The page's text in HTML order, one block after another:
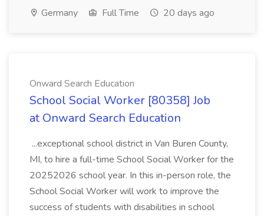
Germany Full Time 20 days ago
Onward Search Education
School Social Worker [80358] Job
at Onward Search Education
...exceptional school district in Van Buren County,
MI, to hire a full-time School Social Worker for the
20252026 school year. In this in-person role, the
School Social Worker will work to improve the
success of students with disabilities in school